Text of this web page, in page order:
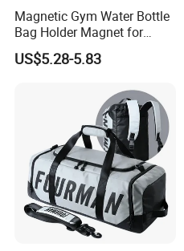
Magnetic Gym Water Bottle
Bag Holder Magnet for
Unisex Sports Fitness Bag
US$5.28-5.83